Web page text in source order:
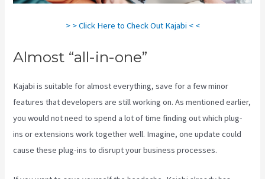
> > Click Here to Check Out Kajabi < <
Almost “all-in-one”
Kajabi is suitable for almost everything, save for a few minor
features that developers are still working on. As mentioned earlier,
you would not need to spend a lot of time finding out which plug-
ins or extensions work together well. Imagine, one update could
cause these plug-ins to disrupt your business processes.